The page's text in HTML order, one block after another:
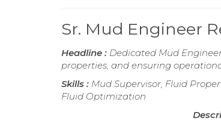
Sr. Mud Engineer
Headline : Dedicated Mud
properties, and ensuring
Skills : Mud Supervisor, Fluid
Fluid Optimization